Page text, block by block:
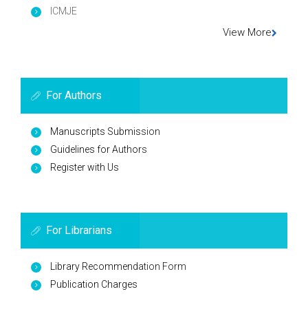
ICMJE
View More
For Authors
Manuscripts Submission
Guidelines for Authors
Register with Us
For Librarians
Library Recommendation Form
Publication Charges